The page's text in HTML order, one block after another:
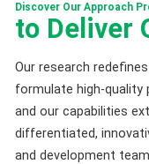
Discover Our Approach
to Deliver
Our research
formulate high-quality
and our capabilities
differentiated,
and development